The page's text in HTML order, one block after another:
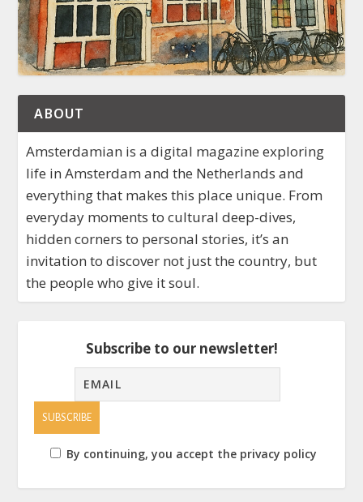
ABOUT
Amsterdamian is a digital magazine exploring
life in Amsterdam and the Netherlands and
everything that makes this place unique. From
everyday moments to cultural deep-dives,
hidden corners to personal stories, it’s an
invitation to discover not just the country, but
the people who give it soul.
Subscribe to our newsletter!
By continuing, you accept the privacy policy